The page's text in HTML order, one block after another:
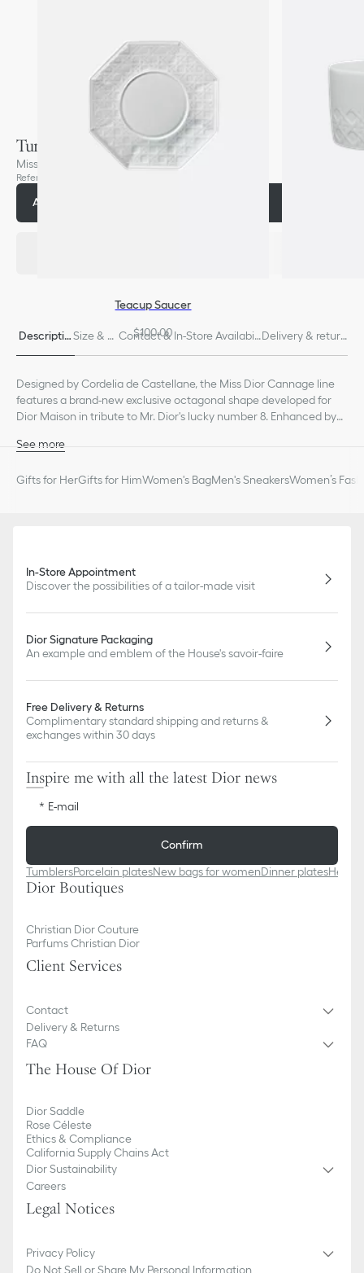
Tumbler
Miss Dior Cannage, White
Reference
Add to cart
Descriptio Size & Fi Contact & In-Store Availabili Delivery & return
Designed by Cordelia de Castellane, the Miss Dior Cannage line
features a brand-new exclusive octagonal shape developed for
Dior Maison in tribute to Mr. Dior's lucky number 8. Enhanced by
has an architectural style dear to the founding couturier.
Made in France
See more
Teacup Saucer
$100.00
Gifts for HerGifts for HimWomen's BagMen's SneakersWomen’s
In-Store Appointment
Discover the possibilities of a tailor-made visit
Dior Signature Packaging
An example and emblem of the House's savoir-faire
Free Delivery & Returns
Complimentary standard shipping and returns &
exchanges within 30 days
Inspire me with all the latest Dior news
E-mail
Confirm
TumblersPorcelain platesNew bags for womenDinner platesHeart-
Dior Boutiques
Christian Dior Couture
Parfums Christian Dior
Client Services
Contact
Delivery & Returns
FAQ
The House Of Dior
Dior Saddle
Rose Céleste
Ethics & Compliance
California Supply Chains Act
Dior Sustainability
Careers
Legal Notices
Privacy Policy
Do Not Sell or Share My Personal Information